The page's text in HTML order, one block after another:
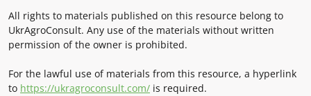
All rights to materials published on this resource belong to
UkrAgroConsult. Any use of the materials without written
permission of the owner is prohibited.
For the lawful use of materials from this resource, a hyperlink
to https://ukragroconsult.com/ is required.